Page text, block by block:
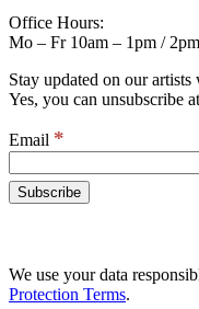
Office Hours:
Mo – Fr 10am – 1pm /
Stay updated on our
Yes, you can unsubscribe
Email *
We use your data
Protection Terms.